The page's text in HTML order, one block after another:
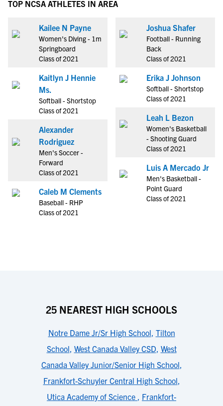
TOP NCSA ATHLETES IN AREA
Kailee N Payne
Women's Diving - 1m
Springboard
Class of 2021
Kaitlyn J Hennie
Ms.
Softball - Shortstop
Class of 2021
Alexander
Rodriguez
Men's Soccer -
Forward
Class of 2021
Caleb M Clements
Baseball - RHP
Class of 2021
Joshua Shafer
Football - Running
Back
Class of 2021
Erika J Johnson
Softball - Shortstop
Class of 2021
Leah L Bezon
Women's Basketball
- Shooting Guard
Class of 2021
Luis A Mercado Jr
Men's Basketball -
Point Guard
Class of 2021
25 NEAREST HIGH SCHOOLS
Notre Dame Jr/Sr High School, Tilton
School, West Canada Valley CSD, West
Canada Valley Junior/Senior High School,
Frankfort-Schuyler Central High School,
Utica Academy of Science , Frankfort-